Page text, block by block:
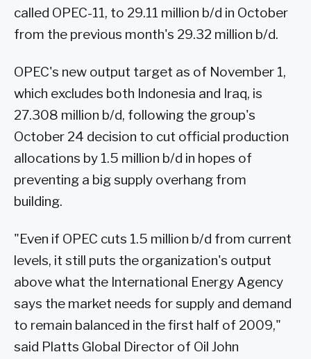
called OPEC-11, to 29.11 million b/d in October
from the previous month's 29.32 million b/d.
OPEC's new output target as of November 1,
which excludes both Indonesia and Iraq, is
27.308 million b/d, following the group's
October 24 decision to cut official production
allocations by 1.5 million b/d in hopes of
preventing a big supply overhang from
building.
"Even if OPEC cuts 1.5 million b/d from current
levels, it still puts the organization's output
above what the International Energy Agency
says the market needs for supply and demand
to remain balanced in the first half of 2009,"
said Platts Global Director of Oil John